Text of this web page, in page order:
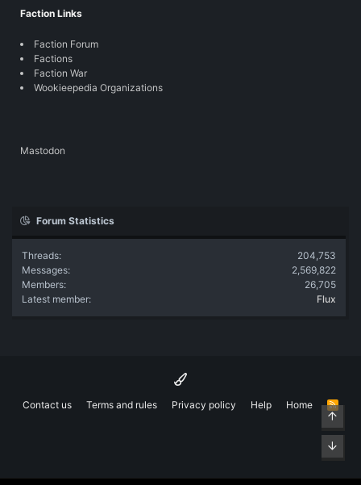
Faction Links
Faction Forum
Factions
Faction War
Wookieepedia Organizations
Mastodon
Forum Statistics
Threads
204,753
Messages
2,569,822
Members
26,705
Latest member
Flux
Contact us Terms and rules Privacy policy Help Home
R
STop